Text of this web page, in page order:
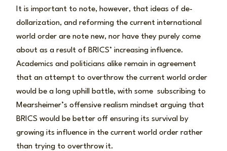
It is important to note, however, that ideas of de-
dollarization, and reforming the current international
world order are note new, nor have they purely come
about as a result of BRICS’ increasing influence.
Academics and politicians alike remain in agreement
that an attempt to overthrow the current world order
would be a long uphill battle, with some subscribing to
Mearsheimer’s offensive realism mindset arguing that
BRICS would be better off ensuring its survival by
growing its influence in the current world order rather
than trying to overthrow it.